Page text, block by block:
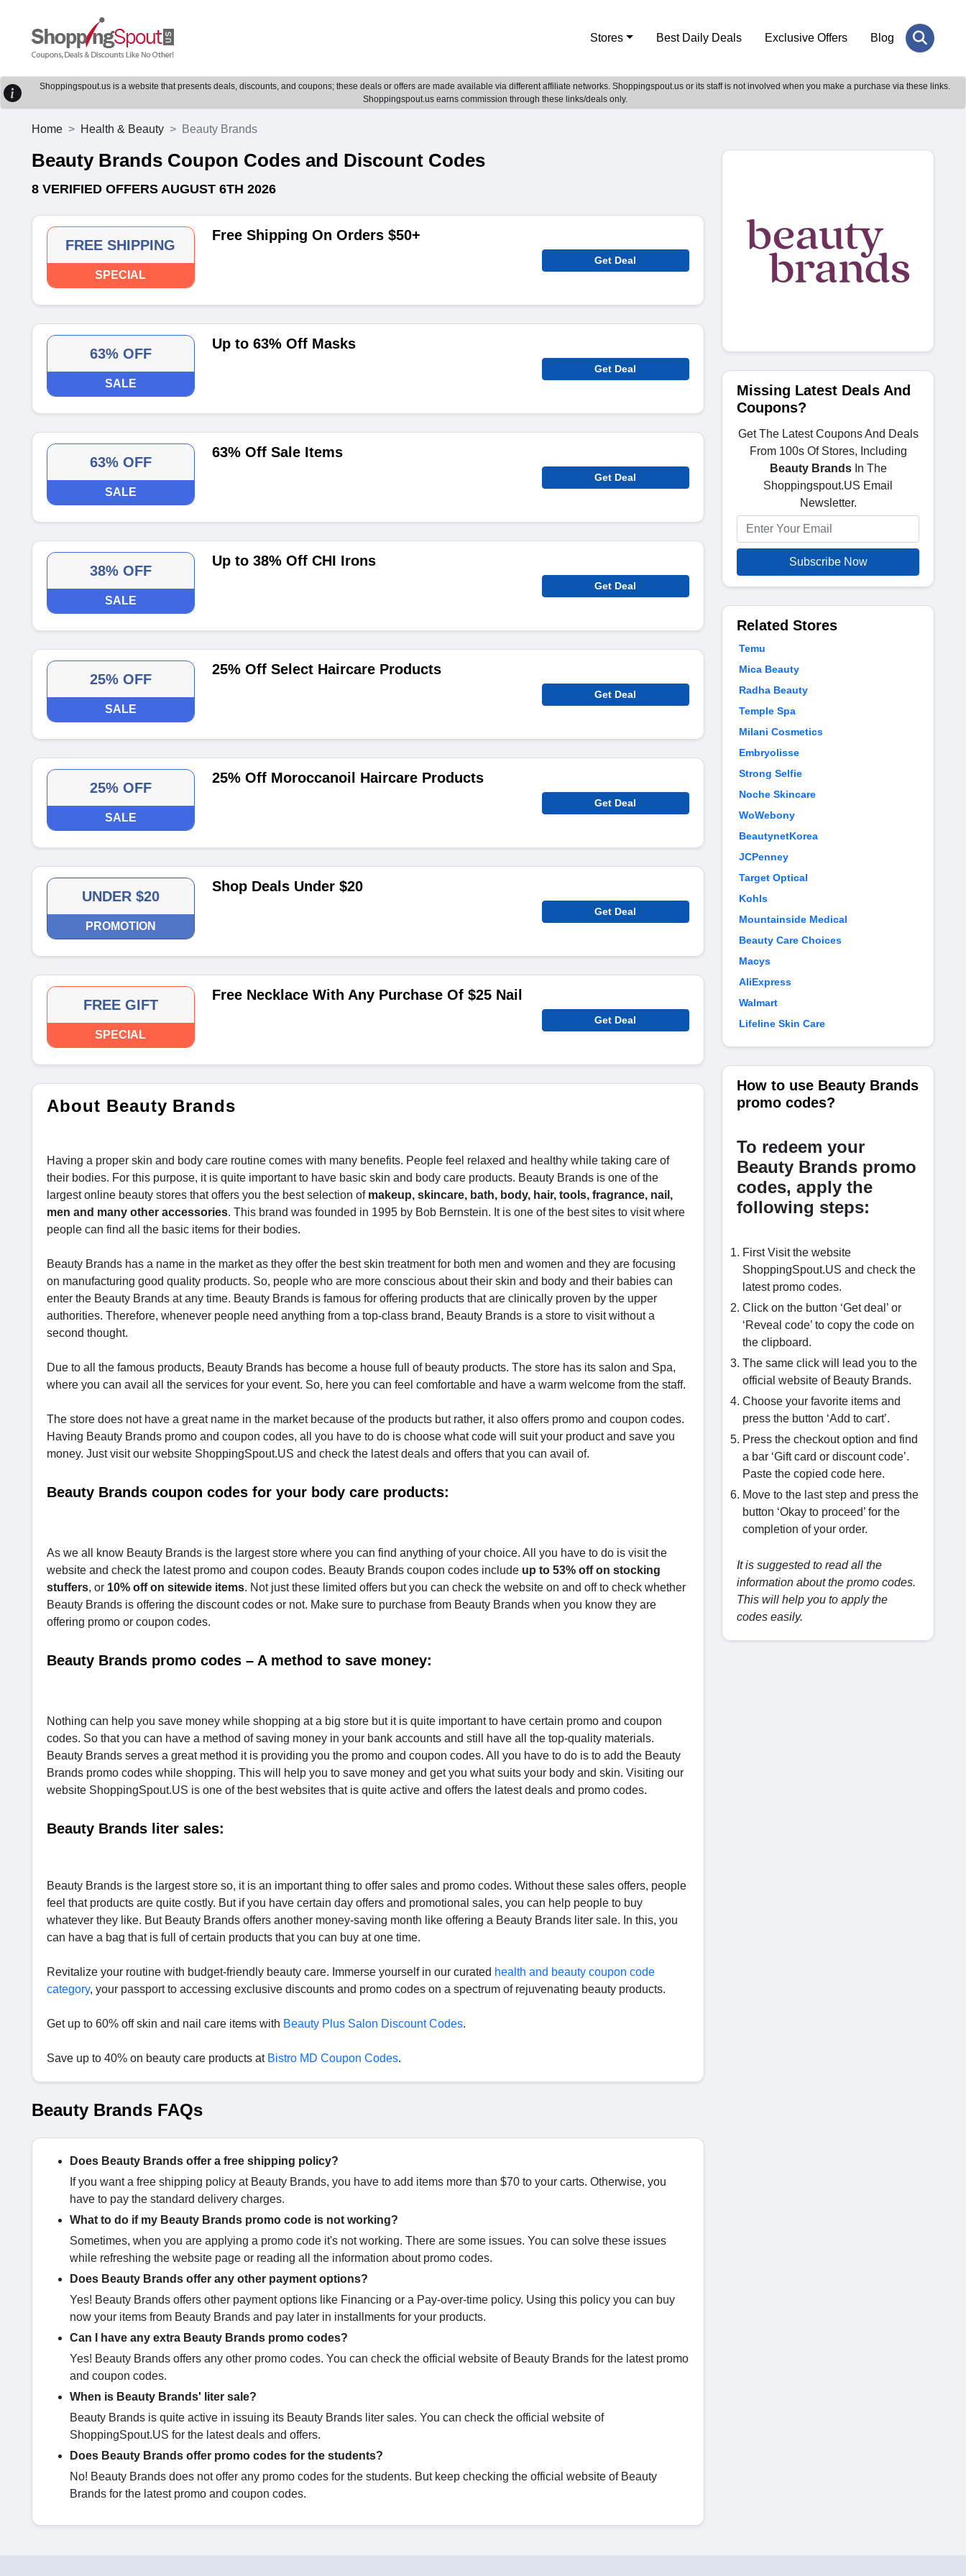
Stores Best Daily Deals Exclusive Offers Blog
Shoppingspout.us is a website that presents deals, discounts, and coupons; these deals or offers are made available via different affiliate networks. Shoppingspout.us or its staff is not involved when you make a purchase via these links.
Shoppingspout.us earns commission through these links/deals only.
Home Health & Beauty Beauty Brands
Beauty Brands Coupon Codes and Discount Codes
8 VERIFIED OFFERS AUGUST 6TH 2026
FREE SHIPPING
SPECIAL
Free Shipping On Orders $50+
Get Deal
63% OFF
SALE
Up to 63% Off Masks
Get Deal
63% OFF
SALE
63% Off Sale Items
Get Deal
38% OFF
SALE
Up to 38% Off CHI Irons
Get Deal
25% OFF
SALE
25% Off Select Haircare Products
Get Deal
25% OFF
SALE
25% Off Moroccanoil Haircare Products
Get Deal
UNDER $20
PROMOTION
Shop Deals Under $20
Get Deal
FREE GIFT
SPECIAL
Free Necklace With Any Purchase Of $25 Nail
Get Deal
About Beauty Brands
Having a proper skin and body care routine comes with many benefits. People feel relaxed and healthy while taking care of
their bodies. For this purpose, it is quite important to have basic skin and body care products. Beauty Brands is one of the
largest online beauty stores that offers you the best selection of makeup, skincare, bath, body, hair, tools, fragrance, nail,
men and many other accessories. This brand was founded in 1995 by Bob Bernstein. It is one of the best sites to visit where
people can find all the basic items for their bodies.
Beauty Brands has a name in the market as they offer the best skin treatment for both men and women and they are focusing
on manufacturing good quality products. So, people who are more conscious about their skin and body and their babies can
enter the Beauty Brands at any time. Beauty Brands is famous for offering products that are clinically proven by the upper
authorities. Therefore, whenever people need anything from a top-class brand, Beauty Brands is a store to visit without a
second thought.
Due to all the famous products, Beauty Brands has become a house full of beauty products. The store has its salon and Spa,
where you can avail all the services for your event. So, here you can feel comfortable and have a warm welcome from the staff.
The store does not have a great name in the market because of the products but rather, it also offers promo and coupon codes.
Having Beauty Brands promo and coupon codes, all you have to do is choose what code will suit your product and save you
money. Just visit our website ShoppingSpout.US and check the latest deals and offers that you can avail of.
Beauty Brands coupon codes for your body care products:
As we all know Beauty Brands is the largest store where you can find anything of your choice. All you have to do is visit the
website and check the latest promo and coupon codes. Beauty Brands coupon codes include up to 53% off on stocking
stuffers, or 10% off on sitewide items. Not just these limited offers but you can check the website on and off to check whether
Beauty Brands is offering the discount codes or not. Make sure to purchase from Beauty Brands when you know they are
offering promo or coupon codes.
Beauty Brands promo codes – A method to save money:
Nothing can help you save money while shopping at a big store but it is quite important to have certain promo and coupon
codes. So that you can have a method of saving money in your bank accounts and still have all the top-quality materials.
Beauty Brands serves a great method it is providing you the promo and coupon codes. All you have to do is to add the Beauty
Brands promo codes while shopping. This will help you to save money and get you what suits your body and skin. Visiting our
website ShoppingSpout.US is one of the best websites that is quite active and offers the latest deals and promo codes.
Beauty Brands liter sales:
Beauty Brands is the largest store so, it is an important thing to offer sales and promo codes. Without these sales offers, people
feel that products are quite costly. But if you have certain day offers and promotional sales, you can help people to buy
whatever they like. But Beauty Brands offers another money-saving month like offering a Beauty Brands liter sale. In this, you
can have a bag that is full of certain products that you can buy at one time.
Revitalize your routine with budget-friendly beauty care. Immerse yourself in our curated health and beauty coupon code
category, your passport to accessing exclusive discounts and promo codes on a spectrum of rejuvenating beauty products.
Get up to 60% off skin and nail care items with Beauty Plus Salon Discount Codes.
Save up to 40% on beauty care products at Bistro MD Coupon Codes.
Beauty Brands FAQs
Does Beauty Brands offer a free shipping policy?
If you want a free shipping policy at Beauty Brands, you have to add items more than $70 to your carts. Otherwise, you
have to pay the standard delivery charges.
What to do if my Beauty Brands promo code is not working?
Sometimes, when you are applying a promo code it's not working. There are some issues. You can solve these issues
while refreshing the website page or reading all the information about promo codes.
Does Beauty Brands offer any other payment options?
Yes! Beauty Brands offers other payment options like Financing or a Pay-over-time policy. Using this policy you can buy
now your items from Beauty Brands and pay later in installments for your products.
Can I have any extra Beauty Brands promo codes?
Yes! Beauty Brands offers any other promo codes. You can check the official website of Beauty Brands for the latest promo
and coupon codes.
When is Beauty Brands' liter sale?
Beauty Brands is quite active in issuing its Beauty Brands liter sales. You can check the official website of
ShoppingSpout.US for the latest deals and offers.
Does Beauty Brands offer promo codes for the students?
No! Beauty Brands does not offer any promo codes for the students. But keep checking the official website of Beauty
Brands for the latest promo and coupon codes.
Missing Latest Deals And
Coupons?
Get The Latest Coupons And Deals
From 100s Of Stores, Including
Beauty BrandsIn The
Shoppingspout.US Email
Newsletter.
Subscribe Now
Related Stores
Temu
Mica Beauty
Radha Beauty
Temple Spa
Milani Cosmetics
Embryolisse
Strong Selfie
Noche Skincare
WoWebony
BeautynetKorea
JCPenney
Target Optical
Kohls
Mountainside Medical
Beauty Care Choices
Macys
AliExpress
Walmart
Lifeline Skin Care
How to use Beauty Brands
promo codes?
To redeem your
Beauty Brands promo
codes, apply the
following steps:
First Visit the website
ShoppingSpout.US and check the
latest promo codes.
Click on the button ‘Get deal’ or
‘Reveal code’ to copy the code on
the clipboard.
The same click will lead you to the
official website of Beauty Brands.
Choose your favorite items and
press the button ‘Add to cart’.
Press the checkout option and find
a bar ‘Gift card or discount code’.
Paste the copied code here.
Move to the last step and press the
button ‘Okay to proceed’ for the
completion of your order.
It is suggested to read all the
information about the promo codes.
This will help you to apply the
codes easily.